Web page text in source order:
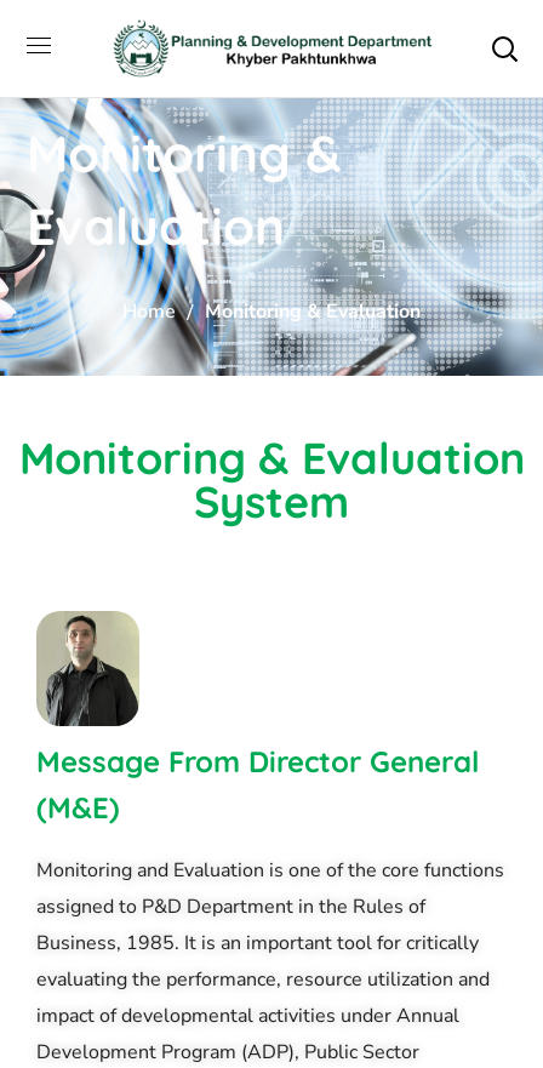
Monitoring &
Evaluation
Home Monitoring & Evaluation
Monitoring & Evaluation
System
Message From Director General
(M&E)
Monitoring and Evaluation is one of the core functions
assigned to P&D Department in the Rules of
Business, 1985. It is an important tool for critically
evaluating the performance, resource utilization and
impact of developmental activities under Annual
Development Program (ADP), Public Sector